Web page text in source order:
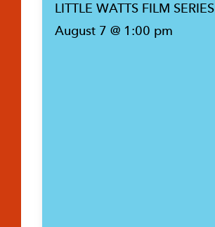
LITTLE WATTS FILM SERIES
August 7 @ 1:00 pm